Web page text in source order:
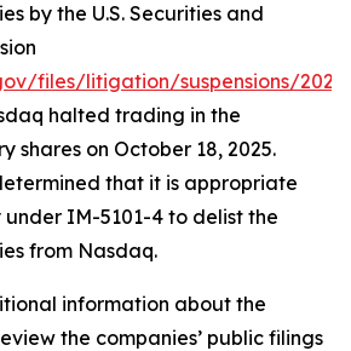
by the U.S. Securities and
files/litigation/suspensions/
halted trading in the
shares on October 18, 2025.
that it is appropriate
IM-5101-4 to delist the
from Nasdaq.
information about the
the companies’ public filings